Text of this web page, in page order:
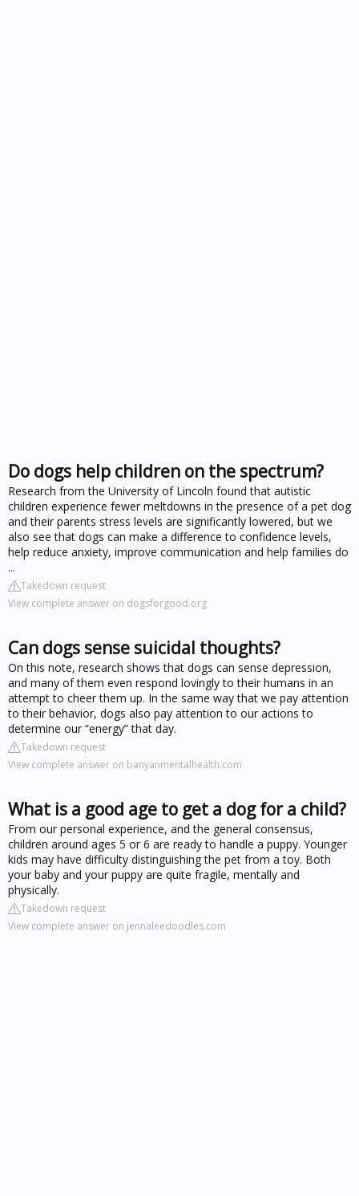
Do dogs help children on the spectrum?
Research from the University of Lincoln found that autistic
children experience fewer meltdowns in the presence of a pet dog
and their parents stress levels are significantly lowered, but we
also see that dogs can make a difference to confidence levels,
help reduce anxiety, improve communication and help families do
...
Takedown request
View complete answer on dogsforgood.org
Can dogs sense suicidal thoughts?
On this note, research shows that dogs can sense depression,
and many of them even respond lovingly to their humans in an
attempt to cheer them up. In the same way that we pay attention
to their behavior, dogs also pay attention to our actions to
determine our “energy” that day.
Takedown request
View complete answer on banyanmentalhealth.com
What is a good age to get a dog for a child?
From our personal experience, and the general consensus,
children around ages 5 or 6 are ready to handle a puppy. Younger
kids may have difficulty distinguishing the pet from a toy. Both
your baby and your puppy are quite fragile, mentally and
physically.
Takedown request
View complete answer on jennaleedoodles.com